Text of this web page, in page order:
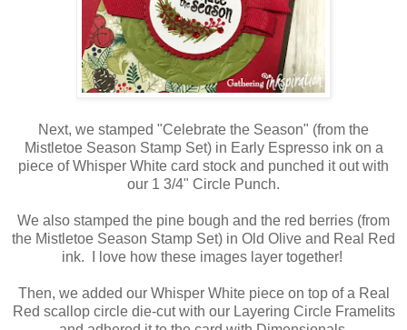
Next, we stamped "Celebrate the Season" (from the
Mistletoe Season Stamp Set) in Early Espresso ink on a
piece of Whisper White card stock and punched it out with
our 1 3/4" Circle Punch.
We also stamped the pine bough and the red berries (from
the Mistletoe Season Stamp Set) in Old Olive and Real Red
ink. I love how these images layer together!
Then, we added our Whisper White piece on top of a Real
Red scallop circle die-cut with our Layering Circle Framelits